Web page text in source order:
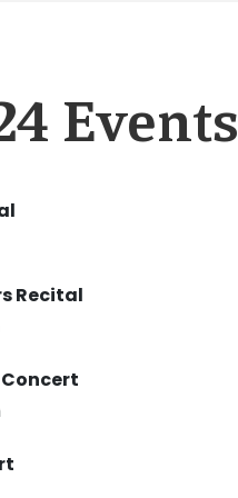
Events
Recital